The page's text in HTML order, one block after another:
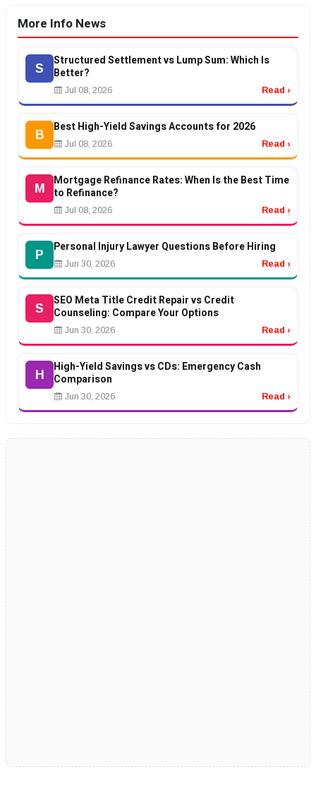
More Info News
S
Structured Settlement vs Lump Sum: Which Is
Better?
Jul 08, 2026 Read ›
B
Best High-Yield Savings Accounts for 2026
Jul 08, 2026 Read ›
M
Mortgage Refinance Rates: When Is the Best Time
to Refinance?
Jul 08, 2026 Read ›
P
Personal Injury Lawyer Questions Before Hiring
Jun 30, 2026 Read ›
S
SEO Meta Title Credit Repair vs Credit
Counseling: Compare Your Options
Jun 30, 2026 Read ›
H
High-Yield Savings vs CDs: Emergency Cash
Comparison
Jun 30, 2026 Read ›